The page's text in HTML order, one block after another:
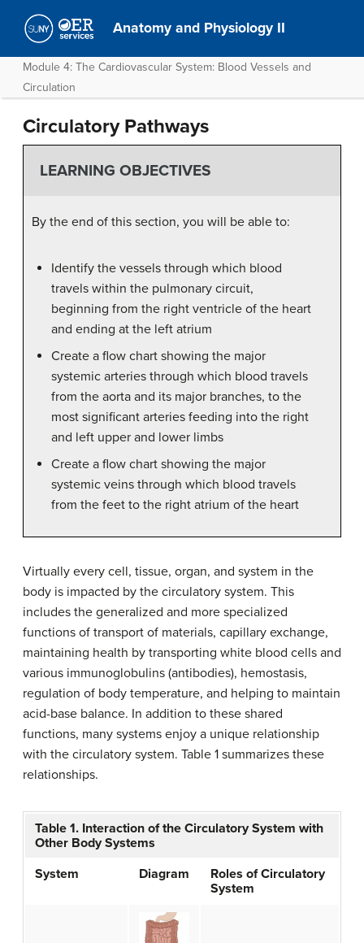
Anatomy and Physiology II
Module 4: The Cardiovascular System: Blood Vessels and
Circulation
Circulatory Pathways
LEARNING OBJECTIVES
By the end of this section, you will be able to:
Identify the vessels through which blood
travels within the pulmonary circuit,
beginning from the right ventricle of the heart
and ending at the left atrium
Create a flow chart showing the major
systemic arteries through which blood travels
from the aorta and its major branches, to the
most significant arteries feeding into the right
and left upper and lower limbs
Create a flow chart showing the major
systemic veins through which blood travels
from the feet to the right atrium of the heart
Virtually every cell, tissue, organ, and system in the
body is impacted by the circulatory system. This
includes the generalized and more specialized
functions of transport of materials, capillary exchange,
maintaining health by transporting white blood cells and
various immunoglobulins (antibodies), hemostasis,
regulation of body temperature, and helping to maintain
acid-base balance. In addition to these shared
functions, many systems enjoy a unique relationship
with the circulatory system. Table 1 summarizes these
relationships.
Table 1. Interaction of the Circulatory System with
Other Body Systems
System
Diagram
Roles of Circulatory
System